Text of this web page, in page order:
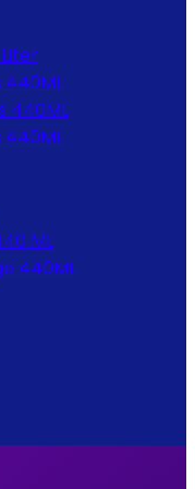
440ML
440ML
440ML
ML
440ML